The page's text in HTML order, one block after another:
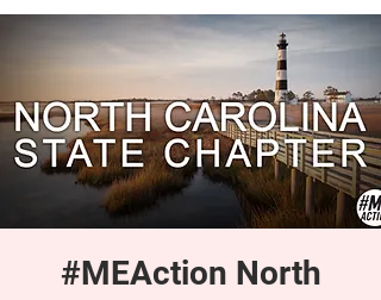
#MEAction North